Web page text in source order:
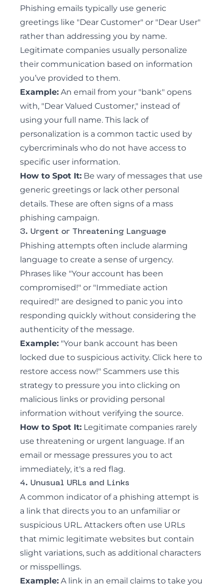
Phishing emails typically use generic
greetings like "Dear Customer" or "Dear User"
rather than addressing you by name.
Legitimate companies usually personalize
their communication based on information
you’ve provided to them.
Example: An email from your "bank" opens
with, "Dear Valued Customer," instead of
using your full name. This lack of
personalization is a common tactic used by
cybercriminals who do not have access to
specific user information.
How to Spot It: Be wary of messages that use
generic greetings or lack other personal
details. These are often signs of a mass
phishing campaign.
3. Urgent or Threatening Language
Phishing attempts often include alarming
language to create a sense of urgency.
Phrases like "Your account has been
compromised!" or "Immediate action
required!" are designed to panic you into
responding quickly without considering the
authenticity of the message.
Example: "Your bank account has been
locked due to suspicious activity. Click here to
restore access now!" Scammers use this
strategy to pressure you into clicking on
malicious links or providing personal
information without verifying the source.
How to Spot It: Legitimate companies rarely
use threatening or urgent language. If an
email or message pressures you to act
immediately, it's a red flag.
4. Unusual URLs and Links
A common indicator of a phishing attempt is
a link that directs you to an unfamiliar or
suspicious URL. Attackers often use URLs
that mimic legitimate websites but contain
slight variations, such as additional characters
or misspellings.
Example: A link in an email claims to take you